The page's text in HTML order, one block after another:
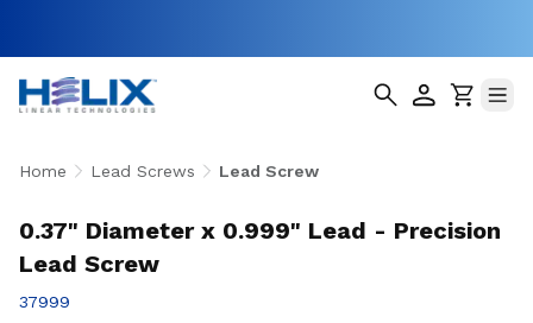
Home Lead Screws Lead Screw
0.37" Diameter x 0.999" Lead - Precision
Lead Screw
37999